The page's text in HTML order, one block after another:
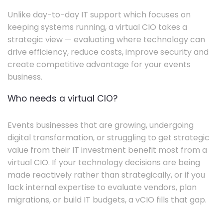
Unlike day-to-day IT support which focuses on
keeping systems running, a virtual CIO takes a
strategic view — evaluating where technology can
drive efficiency, reduce costs, improve security and
create competitive advantage for your events
business.
Who needs a virtual CIO?
Events businesses that are growing, undergoing
digital transformation, or struggling to get strategic
value from their IT investment benefit most from a
virtual CIO. If your technology decisions are being
made reactively rather than strategically, or if you
lack internal expertise to evaluate vendors, plan
migrations, or build IT budgets, a vCIO fills that gap.